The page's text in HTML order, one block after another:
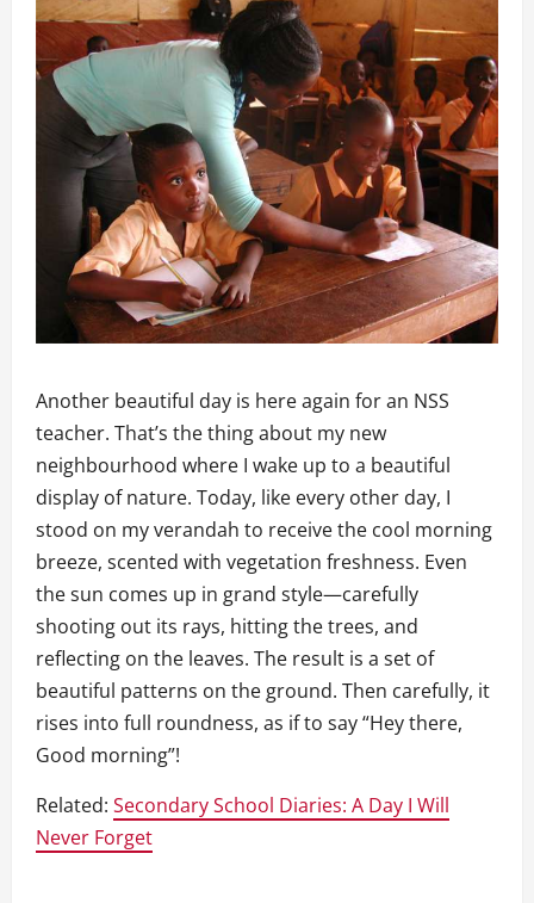
Another beautiful day is here again for an NSS
teacher. That’s the thing about my new
neighbourhood where I wake up to a beautiful
display of nature. Today, like every other day, I
stood on my verandah to receive the cool morning
breeze, scented with vegetation freshness. Even
the sun comes up in grand style—carefully
shooting out its rays, hitting the trees, and
reflecting on the leaves. The result is a set of
beautiful patterns on the ground. Then carefully, it
rises into full roundness, as if to say “Hey there,
Good morning”!
Related: Secondary School Diaries: A Day I Will
Never Forget